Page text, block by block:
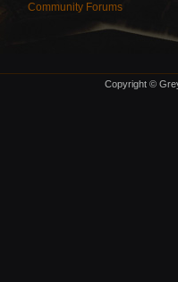
Community Forums
Copyright ©